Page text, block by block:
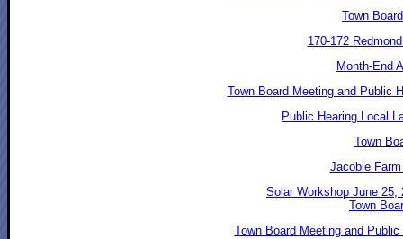
Town
170-172
Month-End
Town Board Meeting and Public
Public Hearing Local
Town
Jacobie
Solar Workshop June 25,
Town
Town Board Meeting and